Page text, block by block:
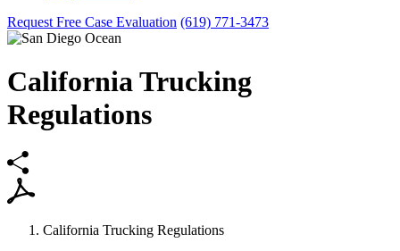
Request Free Case Evaluation (619) 771-3473
California Trucking
Regulations
California Trucking Regulations